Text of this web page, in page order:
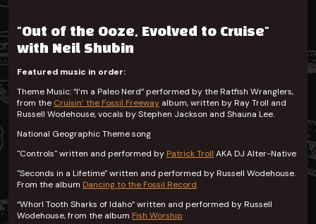
"Out of the Ooze, Evolved to Cruise"
with Neil Shubin
Featured music in order:
Theme Music: “I’m a Paleo Nerd” performed by the Ratfish Wranglers,
from the Cruisin’ the Fossil Freeway album, written by Ray Troll and
Russell Wodehouse, vocals by Stephen Jackson and Shauna Lee.
National Geographic Theme song
"Controls"written and performed by Patrick Troll AKA DJ Alter-Native
"Seconds in a Lifetime" written and performed by Russell Wodehouse.
From the album Dancing to the Fossil Record
“Whorl Tooth Sharks of Idaho” written and performed by Russell
Wodehouse, from the album Fish Worship